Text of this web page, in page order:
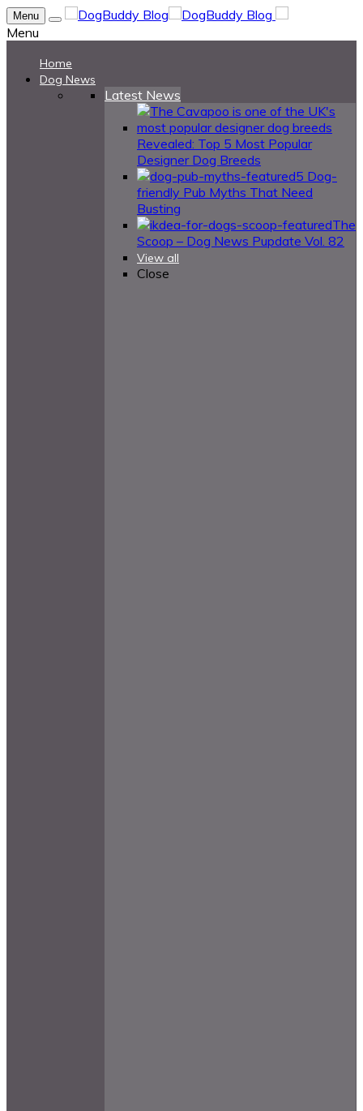
Menu
Menu
Home
Dog News
Latest News
Revealed: Top 5 Most Popular
Designer Dog Breeds
5 Dog-
friendly Pub Myths That Need
Busting
The
Scoop – Dog News Pupdate Vol. 82
View all
Close